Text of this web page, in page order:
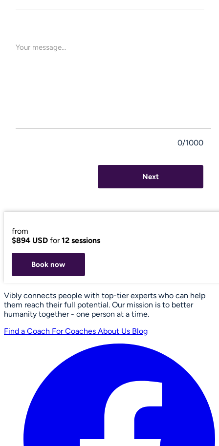
0/1000
Next
from
$894 USD for12 sessions
Book now
Vibly connects people with top-tier experts who can help
them reach their full potential. Our mission is to better
humanity together - one person at a time.
Find a Coach For Coaches About Us Blog